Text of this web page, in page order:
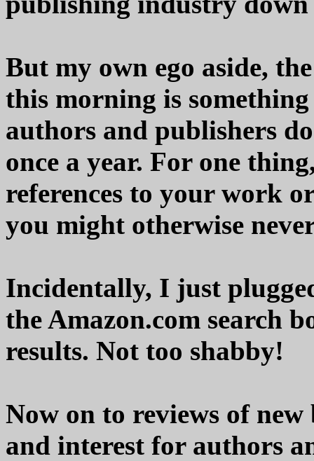
But my own ego aside,
this morning is
authors and publishers
once a year. For one
references to your work
you might otherwise
Incidentally, I just
the Amazon.com search
results. Not too shabby!
Now on to reviews of
and interest for authors